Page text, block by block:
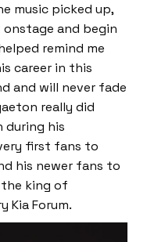
music picked up,
onstage and begin
remind me
career in this
and will never fade
really did
during his
first fans to
his newer fans to
king of
Kia Forum.